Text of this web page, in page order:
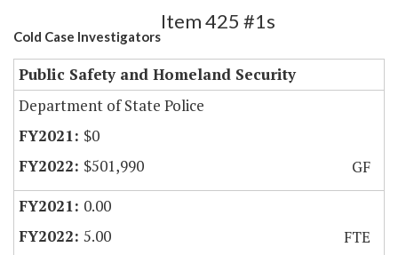
Cold Case Investigators
Item 425 #1s
Public Safety and Homeland Security
Department of State Police
$0
$501,990
GF
0.00
5.00
FTE